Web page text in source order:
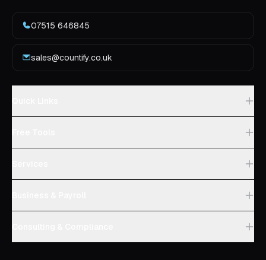
07515 646845
sales@countify.co.uk